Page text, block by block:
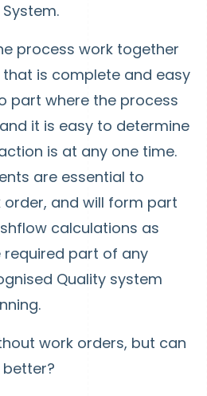
process work together
is complete and easy
part where the process
it is easy to determine
is at any one time.
are essential to
and will form part
calculations as
required part of any
Quality system
work orders, but can